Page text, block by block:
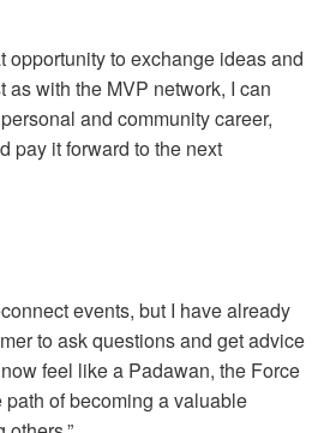
to exchange ideas and
as with the MVP network, I can
and community career,
pay it forward to the next
events, but I have already
to ask questions and get advice
feel like a Padawan, the Force
of becoming a valuable